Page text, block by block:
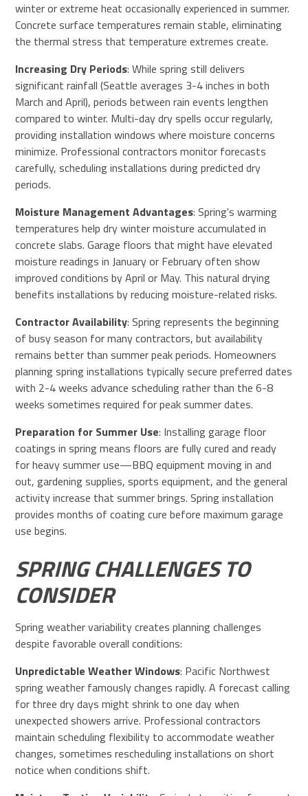
winter or extreme heat occasionally experienced in summer.
Concrete surface temperatures remain stable, eliminating
the thermal stress that temperature extremes create.
Increasing Dry Periods: While spring still delivers
significant rainfall (Seattle averages 3-4 inches in both
March and April), periods between rain events lengthen
compared to winter. Multi-day dry spells occur regularly,
providing installation windows where moisture concerns
minimize. Professional contractors monitor forecasts
carefully, scheduling installations during predicted dry
periods.
Moisture Management Advantages: Spring's warming
temperatures help dry winter moisture accumulated in
concrete slabs. Garage floors that might have elevated
moisture readings in January or February often show
improved conditions by April or May. This natural drying
benefits installations by reducing moisture-related risks.
Contractor Availability: Spring represents the beginning
of busy season for many contractors, but availability
remains better than summer peak periods. Homeowners
planning spring installations typically secure preferred dates
with 2-4 weeks advance scheduling rather than the 6-8
weeks sometimes required for peak summer dates.
Preparation for Summer Use: Installing garage floor
coatings in spring means floors are fully cured and ready
for heavy summer use—BBQ equipment moving in and
out, gardening supplies, sports equipment, and the general
activity increase that summer brings. Spring installation
provides months of coating cure before maximum garage
use begins.
SPRING CHALLENGES TO
CONSIDER
Spring weather variability creates planning challenges
despite favorable overall conditions:
Unpredictable Weather Windows: Pacific Northwest
spring weather famously changes rapidly. A forecast calling
for three dry days might shrink to one day when
unexpected showers arrive. Professional contractors
maintain scheduling flexibility to accommodate weather
changes, sometimes rescheduling installations on short
notice when conditions shift.